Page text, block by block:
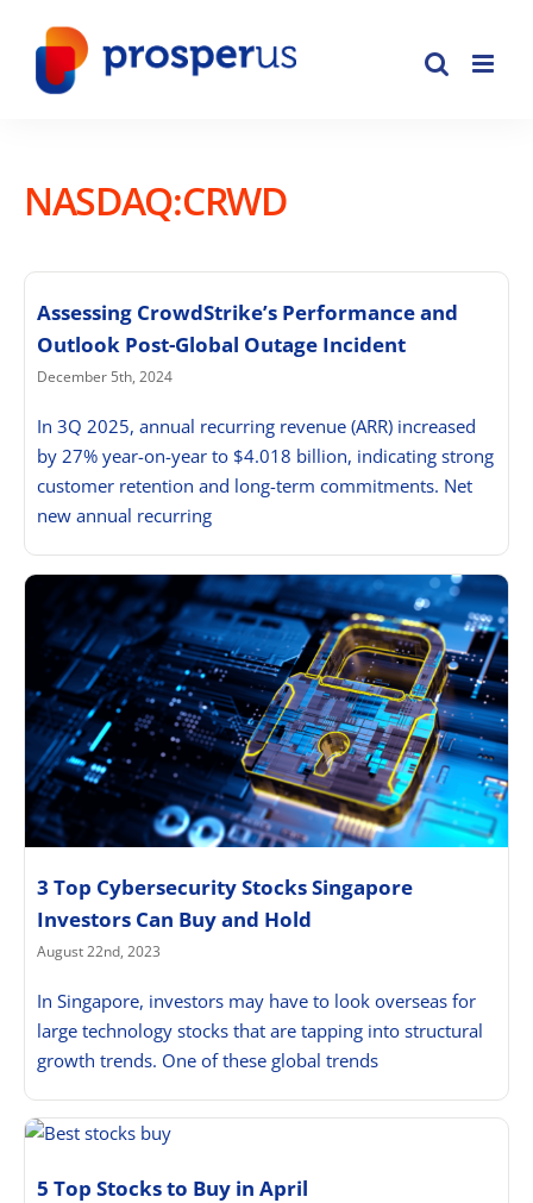
content
NASDAQ:CRWD
Assessing CrowdStrike’s Performance and
Outlook Post-Global Outage Incident
December 5th, 2024
In 3Q 2025, annual recurring revenue (ARR) increased
by 27% year-on-year to $4.018 billion, indicating strong
customer retention and long-term commitments. Net
new annual recurring
3 Top Cybersecurity Stocks Singapore
Investors Can Buy and Hold
August 22nd, 2023
In Singapore, investors may have to look overseas for
large technology stocks that are tapping into structural
growth trends. One of these global trends
5 Top Stocks to Buy in April